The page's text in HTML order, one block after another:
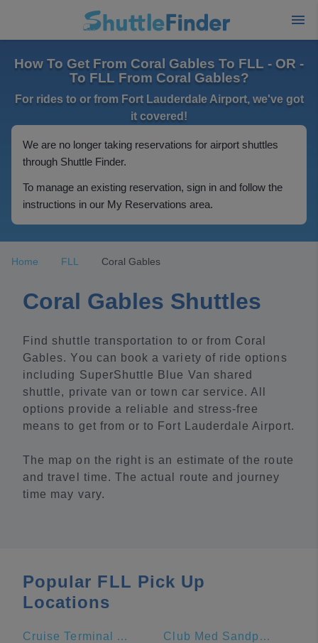
How To Get From Coral Gables To FLL - OR -
To FLL From Coral Gables?
For rides to or from Fort Lauderdale Airport, we've got
it covered!
We are no longer taking reservations for airport shuttles
through Shuttle Finder.
To manage an existing reservation, sign in and follow the
instructions in our My Reservations area.
Home FLL Coral Gables
Coral Gables Shuttles
Find shuttle transportation to or from Coral
Gables. You can book a variety of ride options
including SuperShuttle Blue Van shared
shuttle, private van or town car service. All
options provide a reliable and stress-free
means to get from or to Fort Lauderdale Airport.
The map on the right is an estimate of the route
and travel time. The actual route and journey
time may vary.
Popular FLL Pick Up
Locations
Cruise Terminal A - Royal Caribbean International (Crown of Miami) Club Med Sandpiper Bay - Florida